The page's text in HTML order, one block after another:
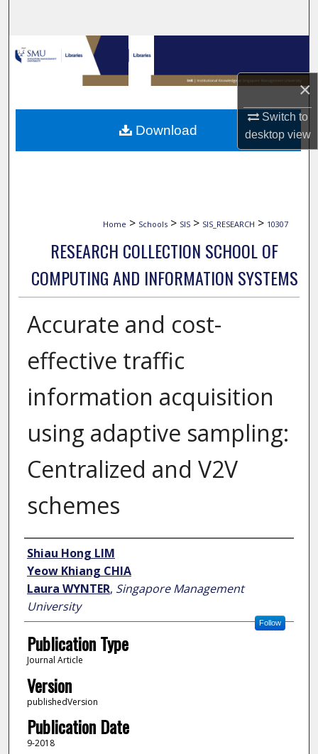
×
Switch to
desktopview
Browse Collections
My Account
About
Home > Schools > SIS > SIS_RESEARCH > 10307
RESEARCH COLLECTION SCHOOL OF
COMPUTING AND INFORMATION SYSTEMS
Accurate and cost-
effective traffic
information acquisition
using adaptive sampling:
Centralized and V2V
schemes
Author
Shiau Hong LIM
Yeow Khiang CHIA
Laura WYNTER, Singapore Management
University
Follow
Publication Type
Journal Article
Version
publishedVersion
Publication Date
9-2018
Download